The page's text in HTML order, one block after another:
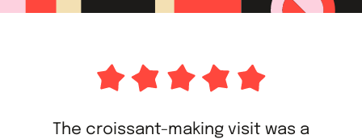
The croissant-making visit was a